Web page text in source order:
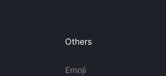
Others
Emoji